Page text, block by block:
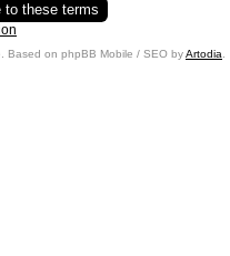
Based on phpBB Mobile / SEO byArtodia